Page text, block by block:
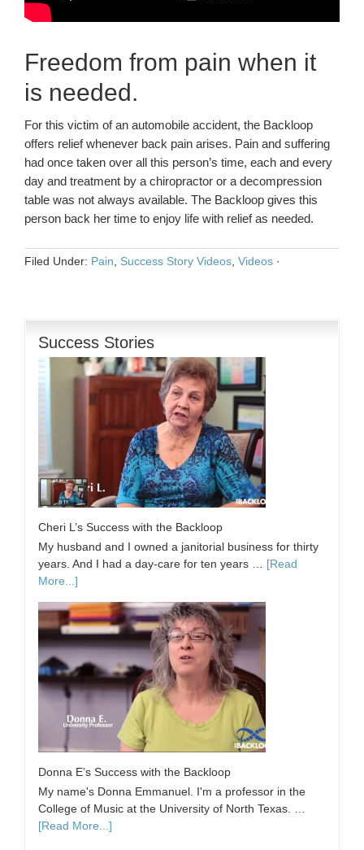
Freedom from pain when it
is needed.
For this victim of an automobile accident, the Backloop
offers relief whenever back pain arises. Pain and suffering
had once taken over all this person’s time, each and every
day and treatment by a chiropractor or a decompression
table was not always available. The Backloop gives this
person back her time to enjoy life with relief as needed.
Filed Under: Pain Success Story Videos Videos ·
Success Stories
Cheri L’s Success with the Backloop
My husband and I owned a janitorial business for thirty
years. And I had a day-care for ten years … [Read
More...]
Donna E’s Success with the Backloop
My name's Donna Emmanuel. I'm a professor in the
College of Music at the University of North Texas. …
[Read More...]